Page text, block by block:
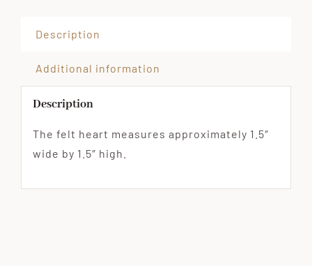
Option
Hand
quantity
Description
Additional information
Description
The felt heart measures approximately 1.5″
wide by 1.5″ high.